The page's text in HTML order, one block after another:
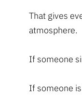
That gives
atmosphere.
If someone
If someone